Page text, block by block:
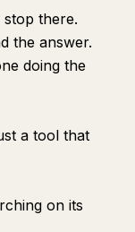
stop there.
the answer.
doing the
a tool that
on its